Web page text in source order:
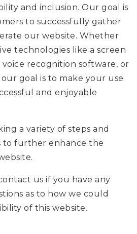
and inclusion. Our goal is
to successfully gather
our website. Whether
technologies like a screen
voice recognition software, or
goal is to make your use
and enjoyable
a variety of steps and
to further enhance the
us if you have any
as to how we could
of this website.